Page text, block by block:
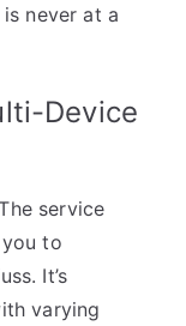
never at a
Device
service
to
It’s
varying